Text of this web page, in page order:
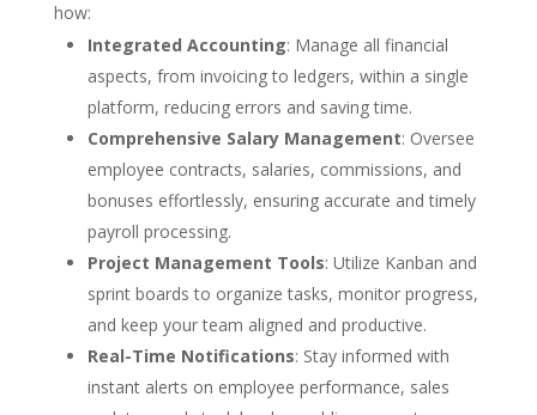
how:
Integrated Accounting: Manage all financial
aspects, from invoicing to ledgers, within a single
platform, reducing errors and saving time.
Comprehensive Salary Management: Oversee
employee contracts, salaries, commissions, and
bonuses effortlessly, ensuring accurate and timely
payroll processing.
Project Management Tools: Utilize Kanban and
sprint boards to organize tasks, monitor progress,
and keep your team aligned and productive.
Real-Time Notifications: Stay informed with
instant alerts on employee performance, sales